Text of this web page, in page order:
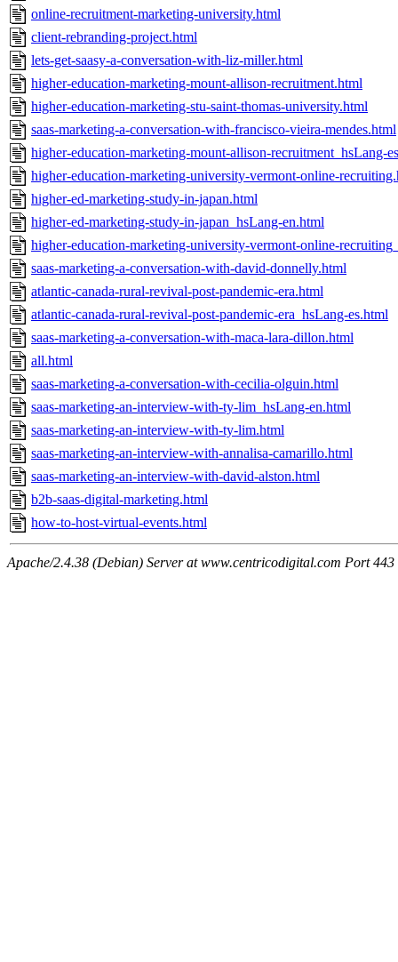
online-recruitment-marketing-university.html
client-rebranding-project.html
lets-get-saasy-a-conversation-with-liz-miller.html
higher-education-marketing-mount-allison-recruitment.html
higher-education-marketing-stu-saint-thomas-university.html
saas-marketing-a-conversation-with-francisco-vieira-mendes.html
higher-education-marketing-mount-allison-recruitment_hsLang-
higher-education-marketing-university-vermont-online-
higher-ed-marketing-study-in-japan.html
higher-ed-marketing-study-in-japan_hsLang-en.html
higher-education-marketing-university-vermont-online-
saas-marketing-a-conversation-with-david-donnelly.html
atlantic-canada-rural-revival-post-pandemic-era.html
atlantic-canada-rural-revival-post-pandemic-era_hsLang-es.html
saas-marketing-a-conversation-with-maca-lara-dillon.html
all.html
saas-marketing-a-conversation-with-cecilia-olguin.html
saas-marketing-an-interview-with-ty-lim_hsLang-en.html
saas-marketing-an-interview-with-ty-lim.html
saas-marketing-an-interview-with-annalisa-camarillo.html
saas-marketing-an-interview-with-david-alston.html
b2b-saas-digital-marketing.html
how-to-host-virtual-events.html
Apache/2.4.38 (Debian) Server at www.centricodigital.com Port 443